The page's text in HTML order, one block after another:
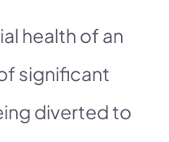
health of an
significant
diverted to